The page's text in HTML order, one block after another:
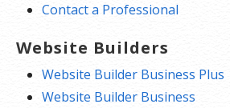
Contact a Professional
Website Builders
Website Builder Business Plus
Website Builder Business